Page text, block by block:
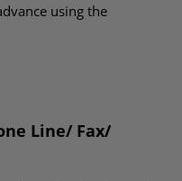
using the
Line/ Fax/